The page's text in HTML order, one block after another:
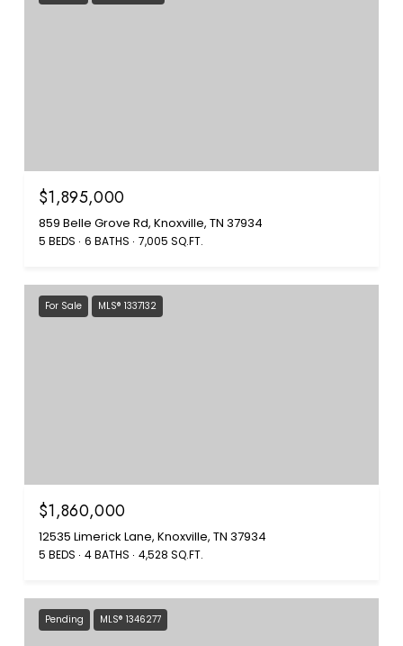
$1,895,000
859 Belle Grove Rd, Knoxville, TN 37934
5 BEDS 6 BATHS 7,005 SQ.FT.
For Sale MLS® 1337132
$1,860,000
12535 Limerick Lane, Knoxville, TN 37934
5 BEDS 4 BATHS 4,528 SQ.FT.
Pending MLS® 1346277